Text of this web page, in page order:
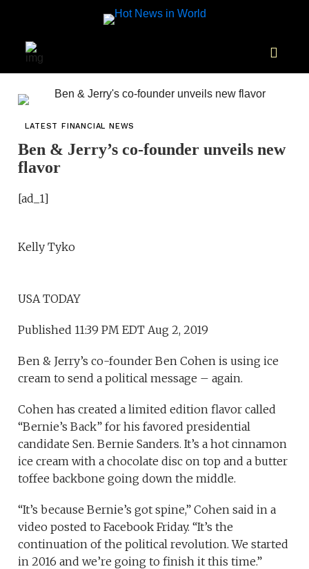
LATEST FINANCIAL NEWS
Ben & Jerry’s co-founder unveils new
flavor
[ad_1]
Kelly Tyko
USA TODAY
Published 11:39 PM EDT Aug 2, 2019
Ben & Jerry’s co-founder Ben Cohen is using ice
cream to send a political message – again.
Cohen has created a limited edition flavor called
“Bernie’s Back” for his favored presidential
candidate Sen. Bernie Sanders. It’s a hot cinnamon
ice cream with a chocolate disc on top and a butter
toffee backbone going down the middle.
“It’s because Bernie’s got spine,” Cohen said in a
video posted to Facebook Friday. “It’s the
continuation of the political revolution. We started
in 2016 and we’re going to finish it this time.”